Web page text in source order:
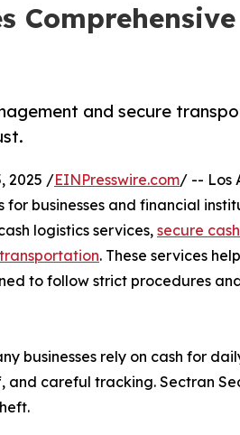
and secure
2025 /EINPresswire.com/ -- Los
businesses and financial
logistics services, secure
. These services
to follow strict procedures
businesses rely on cash for
and careful tracking. Sectran